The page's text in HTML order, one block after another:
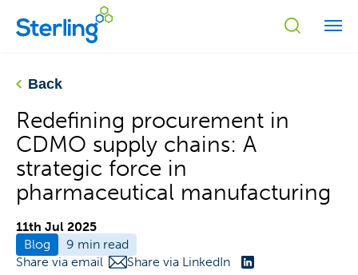
Back
Redefining procurement in
CDMO supply chains: A
strategic force in
pharmaceutical manufacturing
Blog 9 min read
11th Jul 2025
Share via email Share via LinkedIn